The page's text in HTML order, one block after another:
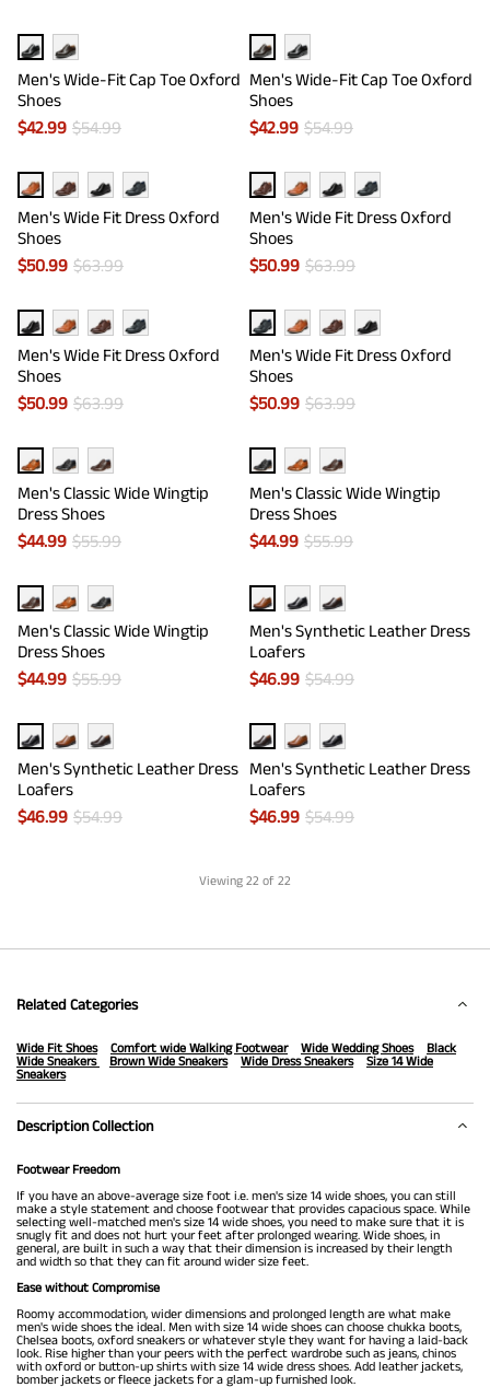
Men's Wide-Fit Cap Toe Oxford
Shoes
$42.99 $54.99
Men's Wide-Fit Cap Toe Oxford
Shoes
$42.99 $54.99
Men's Wide Fit Dress Oxford
Shoes
$50.99 $63.99
Men's Wide Fit Dress Oxford
Shoes
$50.99 $63.99
Men's Wide Fit Dress Oxford
Shoes
$50.99 $63.99
Men's Wide Fit Dress Oxford
Shoes
$50.99 $63.99
Men's Classic Wide Wingtip
Dress Shoes
$44.99 $55.99
Men's Classic Wide Wingtip
Dress Shoes
$44.99 $55.99
Men's Classic Wide Wingtip
Dress Shoes
$44.99 $55.99
Men's Synthetic Leather Dress
Loafers
$46.99 $54.99
Men's Synthetic Leather Dress
Loafers
$46.99 $54.99
Men's Synthetic Leather Dress
Loafers
$46.99 $54.99
Viewing 22 of 22
Related Categories
Wide Fit Shoes Comfort wide Walking Footwear Wide Wedding Shoes
Black
Wide Sneakers
Brown Wide Sneakers Wide Dress Sneakers
Size 14 Wide
Sneakers
Description Collection
Footwear Freedom
If you have an above-average size foot i.e. men's size 14 wide shoes, you can still
make a style statement and choose footwear that provides capacious space. While
selecting well-matched men's size 14 wide shoes, you need to make sure that it is
snugly fit and does not hurt your feet after prolonged wearing. Wide shoes, in
general, are built in such a way that their dimension is increased by their length
and width so that they can fit around wider size feet.
Ease without Compromise
Roomy accommodation, wider dimensions and prolonged length are what make
men's wide shoes the ideal. Men with size 14 wide shoes can choose chukka boots,
Chelsea boots, oxford sneakers or whatever style they want for having a laid-back
look. Rise higher than your peers with the perfect wardrobe such as jeans, chinos
with oxford or button-up shirts with size 14 wide dress shoes. Add leather jackets,
bomber jackets or fleece jackets for a glam-up furnished look.